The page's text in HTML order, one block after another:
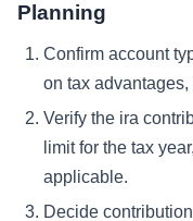
Planning
Confirm account
on tax
Verify the ira
limit for the tax
applicable.
Decide